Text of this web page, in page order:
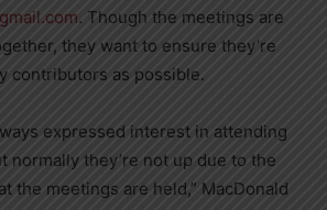
. Though the meetings are
they want to ensure they’re
contributors as possible.
expressed interest in attending
normally they’re not up due to the
the meetings are held,” MacDonald